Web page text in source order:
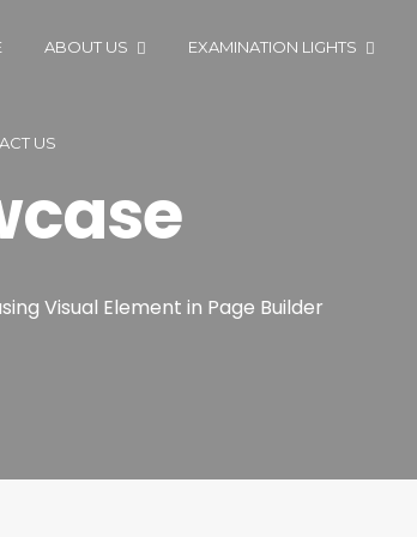
ABOUT US EXAMINATION LIGHTS
US
Visual Element in Page Builder